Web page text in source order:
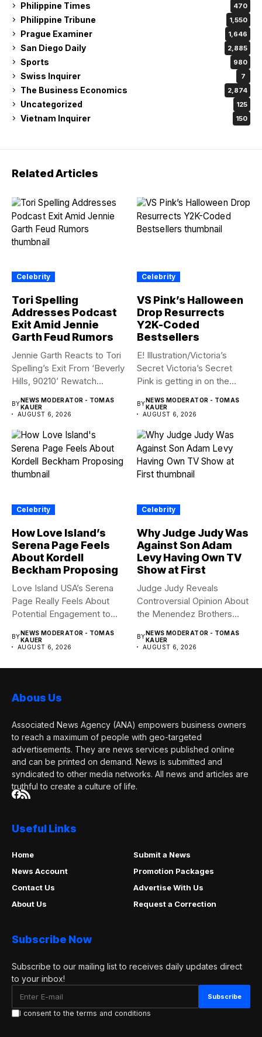
Philippine Times 470
Philippine Tribune 1,550
Prague Examiner 1,646
San Diego Daily 2,885
Sports 980
Swiss Inquirer 7
The Business Economics 2,874
Uncategorized 125
Vietnam Inquirer 150
Related Articles
Celebrity
Tori Spelling
Addresses Podcast
Exit Amid Jennie
Garth Feud Rumors
Jennie Garth Reacts to Tori
Spelling’s Exit From ‘Beverly
Hills, 90210’ Rewatch...
BY NEWS MODERATOR - TOMAS
KAUER
AUGUST 6, 2026
Celebrity
VS Pink’s Halloween
Drop Resurrects
Y2K-Coded
Bestsellers
E! Illustration/Victoria’s
Secret Victoria’s Secret
Pink is getting in on the
BY NEWS MODERATOR - TOMAS
KAUER
AUGUST 6, 2026
Celebrity
How Love Island’s
Serena Page Feels
About Kordell
Beckham Proposing
Love Island USA’s Serena
Page Really Feels About
Potential Engagement to
BYNEWS MODERATOR - TOMAS
KAUER
AUGUST 6, 2026
Celebrity
Why Judge Judy Was
Against Son Adam
Levy Having Own TV
Show at First
Judge Judy Reveals
Controversial Opinion About
the Menendez Brothers
BYNEWS MODERATOR - TOMAS
KAUER
AUGUST 6, 2026
Abous Us
Associated News Agency (ANA) empowers business owners
to reach a maximum of people with geo-targeted
advertisements. They are news services published online
and can be printed on demand. News is submitted and
syndicated to other media networks. All news and articles are
truthful to create a culture of life.
Useful Links
Home
Submit a News
News Account
Promotion Packages
Contact Us
Advertise With Us
About Us
Request a Correction
Subscribe Now
Subscribe to our mailing list to receives daily updates direct
to your inbox!
I consent to the terms and conditions